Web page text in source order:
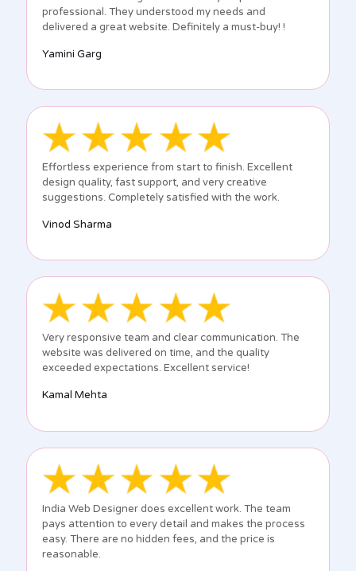
professional. They understood my needs and
delivered a great website. Definitely a must-buy! !
Yamini Garg
Effortless experience from start to finish. Excellent
design quality, fast support, and very creative
suggestions. Completely satisfied with the work.
Vinod Sharma
Very responsive team and clear communication. The
website was delivered on time, and the quality
exceeded expectations. Excellent service!
Kamal Mehta
India Web Designer does excellent work. The team
pays attention to every detail and makes the process
easy. There are no hidden fees, and the price is
reasonable.